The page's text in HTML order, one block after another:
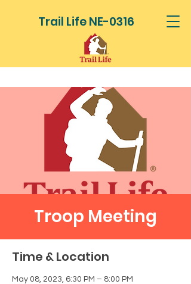
Trail Life NE-0316
Troop Meeting
Time & Location
May 08, 2023, 6:30 PM – 8:00 PM